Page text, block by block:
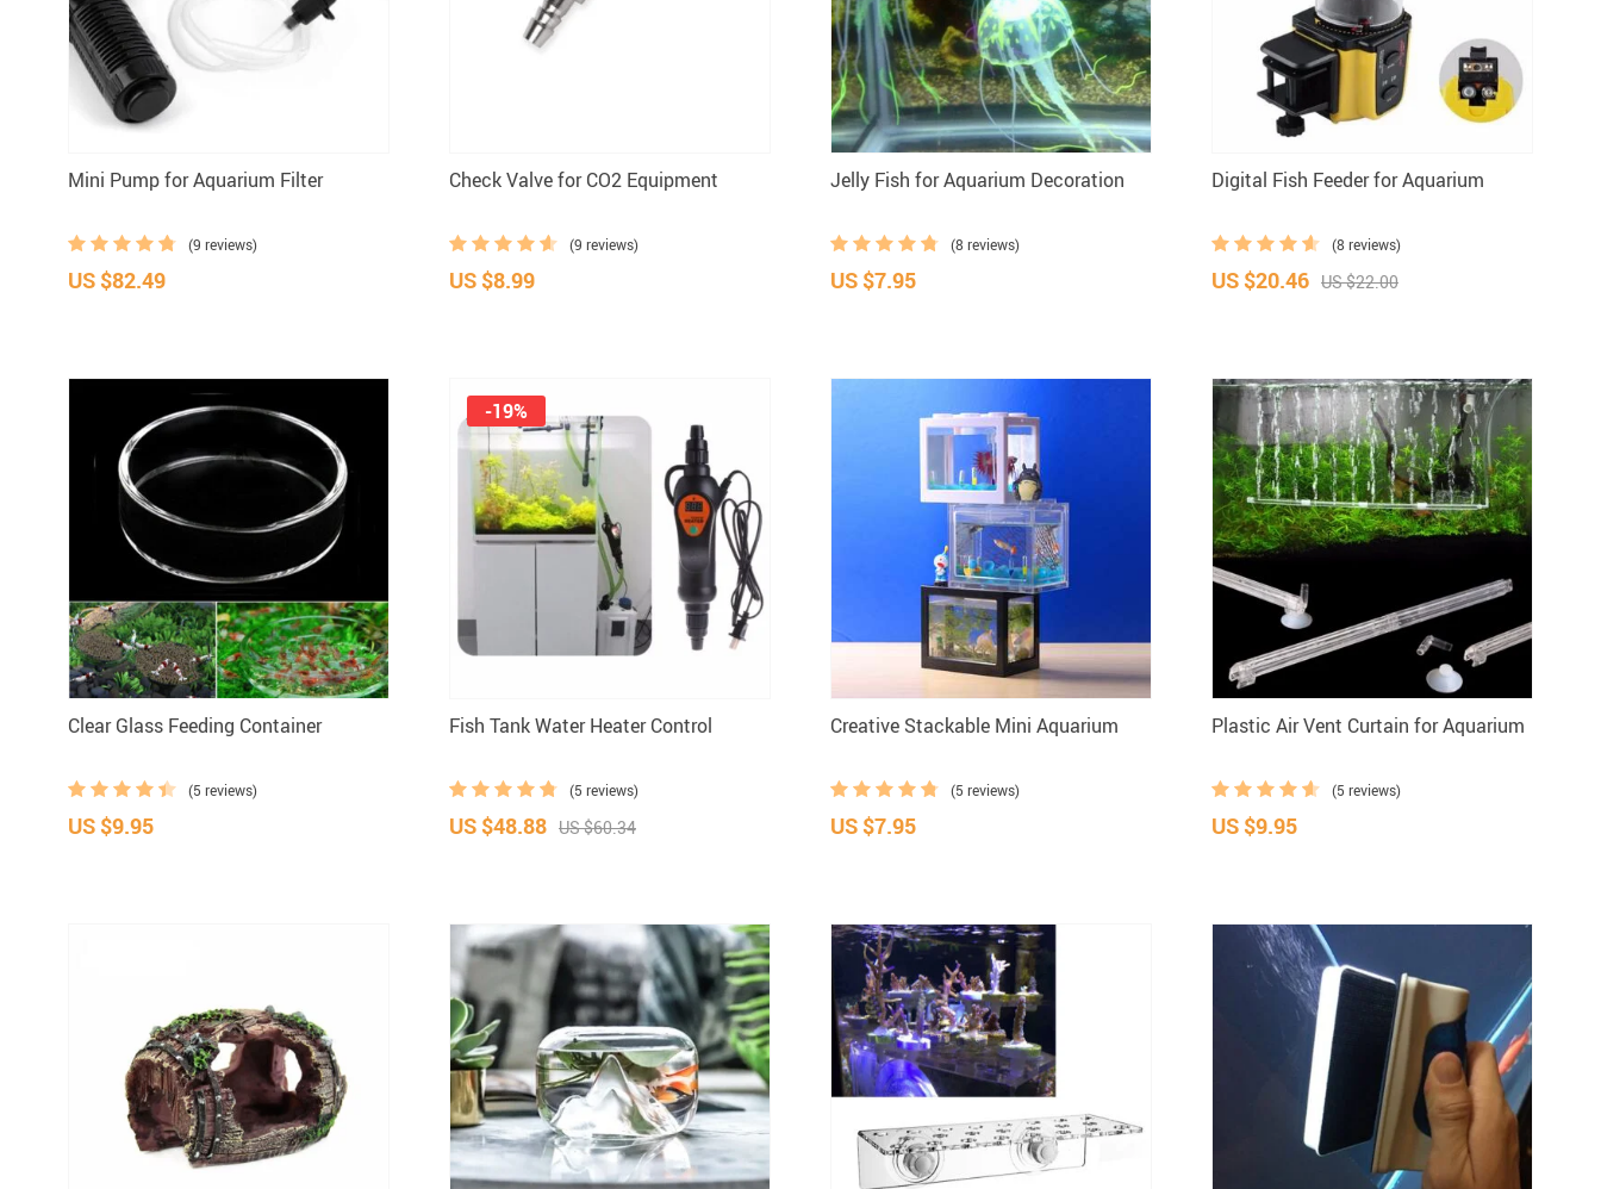
Mini Pump for Aquarium Filter
(9 reviews)
US $82.49
Check Valve for CO2 Equipment
(9 reviews)
US $8.99
Jelly Fish for Aquarium Decoration
(8 reviews)
US $7.95
Digital Fish Feeder for Aquarium
(8 reviews)
US $20.46 US $22.00
Clear Glass Feeding Container
(5 reviews)
US $9.95
Fish Tank Water Heater Control
(5 reviews)
-19%
US $48.88 US $60.34
Creative Stackable Mini Aquarium
(5 reviews)
US $7.95
Plastic Air Vent Curtain for Aquarium
(5 reviews)
US $9.95